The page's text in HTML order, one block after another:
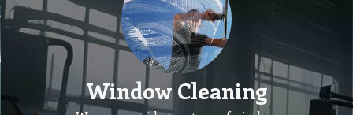
Window Cleaning